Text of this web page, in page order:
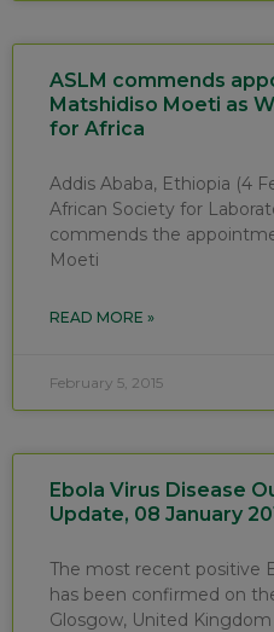
ASLM commends
Matshidiso Moeti as
for Africa
Addis Ababa, Ethiopia (4
African Society for
commends the
Moeti
READ MORE »
February 5, 2015
Ebola Virus Disease
Update, 08 January
The most recent positive
has been confirmed on
Glosgow, United Kingdom